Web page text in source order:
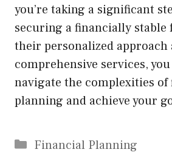
you’re taking a significant
securing a financially
their personalized approach
comprehensive services,
navigate the complexities
planning and achieve your
Categories
Financial Planning